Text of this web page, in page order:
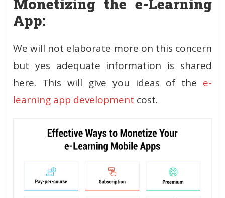
App:
We will not elaborate more on this concern
but yes adequate information is shared
here. This will give you ideas of the e-
learning app development cost.